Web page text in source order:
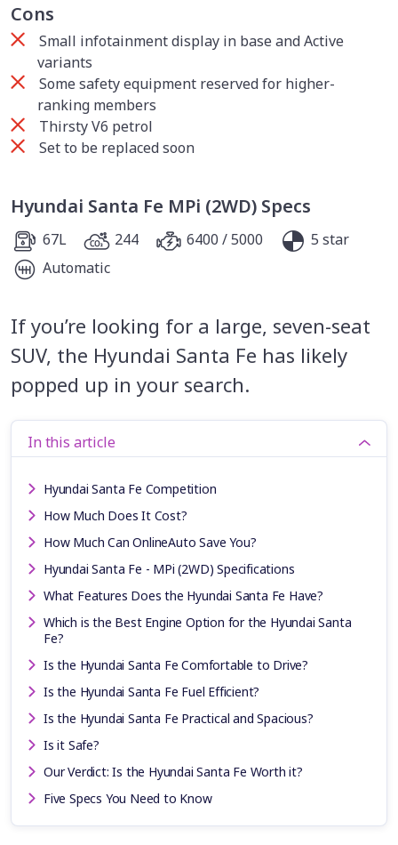
Cons
Small infotainment display in base and Active
variants
Some safety equipment reserved for higher-
ranking members
Thirsty V6 petrol
Set to be replaced soon
Hyundai Santa Fe MPi (2WD) Specs
67L 244 6400 / 5000
5 star
Automatic
If you’re looking for a large, seven-seat
SUV, the Hyundai Santa Fe has likely
popped up in your search.
In this article
Hyundai Santa Fe Competition
How Much Does It Cost?
How Much Can OnlineAuto Save You?
Hyundai Santa Fe - MPi (2WD) Specifications
What Features Does the Hyundai Santa Fe Have?
Which is the Best Engine Option for the Hyundai Santa
Fe?
Is the Hyundai Santa Fe Comfortable to Drive?
Is the Hyundai Santa Fe Fuel Efficient?
Is the Hyundai Santa Fe Practical and Spacious?
Is it Safe?
Our Verdict: Is the Hyundai Santa Fe Worth it?
Five Specs You Need to Know